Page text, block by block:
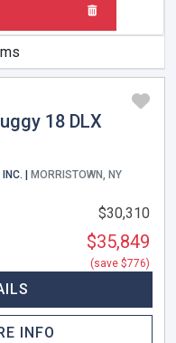
18 DLX
| MORRISTOWN, NY
$30,310
$35,849
(save $776)
INFO